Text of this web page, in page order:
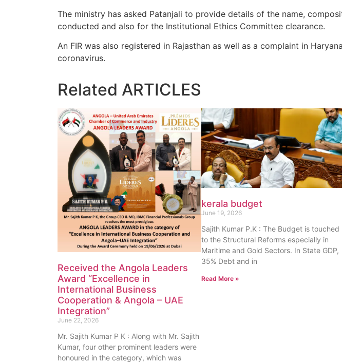
The ministry has asked Patanjali to provide details of the name,
conducted and also for the Institutional Ethics Committee clearance.
An FIR was also registered in Rajasthan as well as a complaint in
coronavirus.
Related ARTICLES
Received the Angola Leaders
Award “Excellence in
International Business
Cooperation & Angola – UAE
Integration”
June 22, 2026
Mr. Sajith Kumar P K : Along with Mr. Sajith
Kumar, four other prominent leaders were
honoured in the category, which was
kerala budget
June 19, 2026
Sajith Kumar P.K : The Budget is touched
to the Structural Reforms especially in
Maritime and Gold Sectors. In State GDP,
35% Debt and in
Read More »